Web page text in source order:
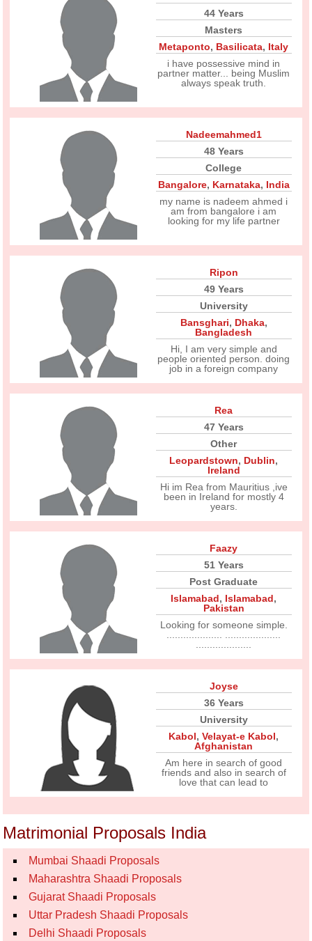
44 Years
Masters
Metaponto, Basilicata, Italy
i have possessive mind in
partner matter... being Muslim
always speak truth.
Nadeemahmed1
48 Years
College
Bangalore, Karnataka, India
my name is nadeem ahmed i
am from bangalore i am
looking for my life partner
Ripon
49 Years
University
Bansghari, Dhaka,
Bangladesh
Hi, I am very simple and
people oriented person. doing
job in a foreign company
Rea
47 Years
Other
Leopardstown, Dublin,
Ireland
Hi im Rea from Mauritius ,ive
been in Ireland for mostly 4
years.
Faazy
51 Years
Post Graduate
Islamabad, Islamabad,
Pakistan
Looking for someone simple.
Joyse
36 Years
University
Kabol,Velayat-e Kabol,
Afghanistan
Am here in search of good
friends and also in search of
love that can lead to
Matrimonial Proposals India
Mumbai Shaadi Proposals
Maharashtra Shaadi Proposals
Gujarat Shaadi Proposals
Uttar Pradesh Shaadi Proposals
Delhi Shaadi Proposals